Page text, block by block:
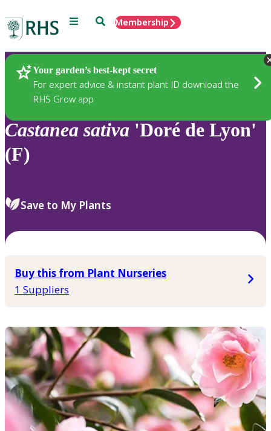
Menu SearchMembership
Your garden’s best-kept secret
For expert advice & instant plant ID download the
RHS Grow app
Plants
Castanea sativa 'Doré de Lyon'
(F)
Save to My Plants
Buy this from Plant Nurseries
1 Suppliers